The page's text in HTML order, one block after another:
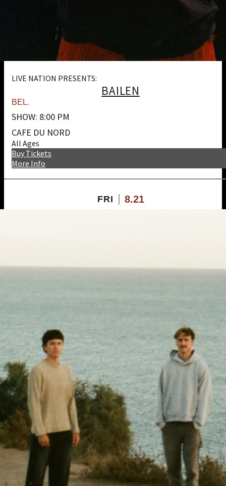
LIVE NATION PRESENTS:
BAILEN
BEL.
SHOW: 8:00 PM
CAFE DU NORD
All Ages
More Info
Buy Tickets
FRI 8.21